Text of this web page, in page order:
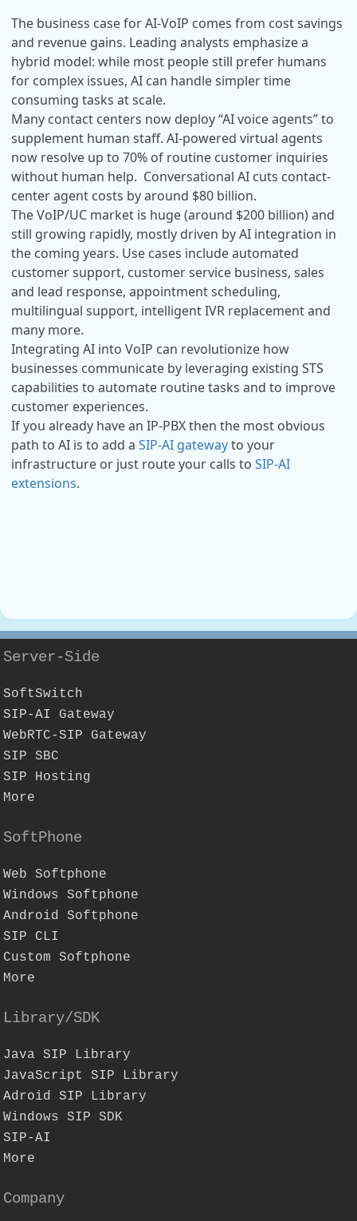
The business case for AI-VoIP comes from cost savings
and revenue gains. Leading analysts emphasize a
hybrid model: while most people still prefer humans
for complex issues, AI can handle simpler time
consuming tasks at scale.
Many contact centers now deploy “AI voice agents” to
supplement human staff. AI-powered virtual agents
now resolve up to 70% of routine customer inquiries
without human help. Conversational AI cuts contact-
center agent costs by around $80 billion.
The VoIP/UC market is huge (around $200 billion) and
still growing rapidly, mostly driven by AI integration in
the coming years. Use cases include automated
customer support, customer service business, sales
and lead response, appointment scheduling,
multilingual support, intelligent IVR replacement and
many more.
Integrating AI into VoIP can revolutionize how
businesses communicate by leveraging existing STS
capabilities to automate routine tasks and to improve
customer experiences.
If you already have an IP-PBX then the most obvious
path to AI is to add a SIP-AI gatewayto your
infrastructure or just route your calls to SIP-AI
extensions.
Server-Side
SoftSwitch
SIP-AI Gateway
WebRTC-SIP Gateway
SIP SBC
SIP Hosting
More
SoftPhone
Web Softphone
Windows Softphone
Android Softphone
SIP CLI
Custom Softphone
More
Library/SDK
Java SIP Library
JavaScript SIP Library
Adroid SIP Library
Windows SIP SDK
SIP-AI
More
Company